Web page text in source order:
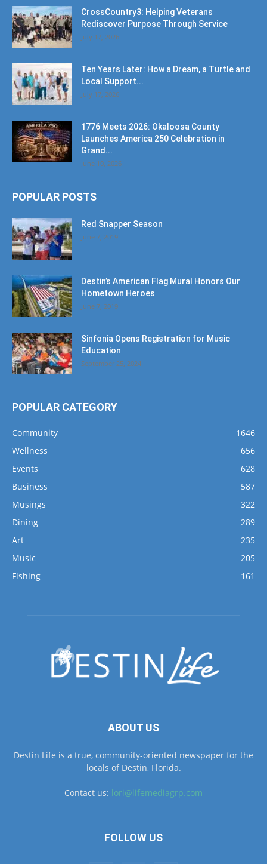
CrossCountry3: Helping Veterans
Rediscover Purpose Through Service
July 17, 2026
Ten Years Later: How a Dream, a Turtle and
Local Support...
July 17, 2026
1776 Meets 2026: Okaloosa County
Launches America 250 Celebration in
Grand...
June 10, 2026
POPULAR POSTS
Red Snapper Season
June 7, 2019
Destin’s American Flag Mural Honors Our
Hometown Heroes
June 7, 2019
Sinfonia Opens Registration for Music
Education
September 25, 2024
POPULAR CATEGORY
Community
1646
Wellness
656
Events
628
Business
587
Musings
322
Dining
289
Art
235
Music
205
Fishing
161
ABOUT US
Destin Life is a true, community-oriented newspaper for the
locals of Destin, Florida.
Contact us: lori@lifemediagrp.com
FOLLOW US